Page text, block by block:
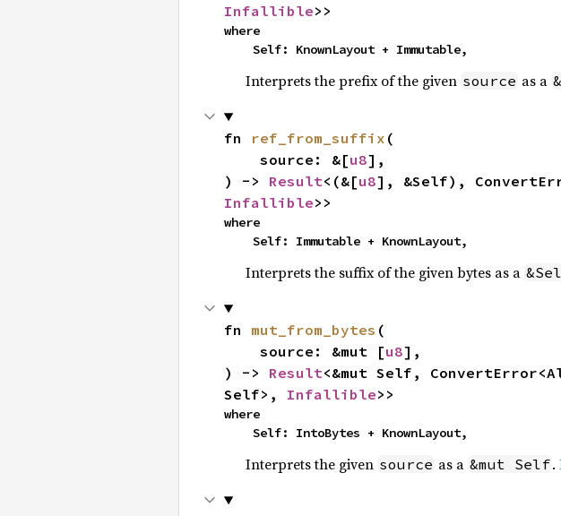
Infallible>>
where
    Self: KnownLayout + Immutable,
Interprets the prefix of the given source as a
fn ref_from_suffix (
    source: &[
u8],
) -> Result<(&[u8], &Self),
Infallible>>
where
    Self: Immutable + KnownLayout,
Interprets the suffix of the given bytes as a
fn mut_from_bytes (
    source: &mut [
u8],
) -> Result<&mut Self,
Self>, Infallible>>
where
    Self: IntoBytes + KnownLayout,
Interprets the given source as a &mut Self.